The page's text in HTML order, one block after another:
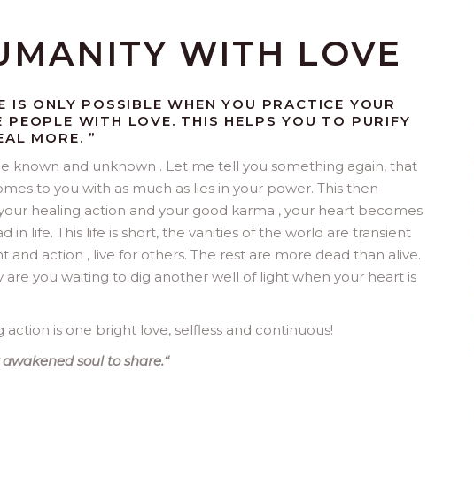
WITH LOVE
ONLY POSSIBLE WHEN YOU PRACTICE YOUR
PEOPLE WITH LOVE. THIS HELPS YOU TO PURIFY
MORE. ”
known and unknown . Let me tell you something again, that
to you with as much as lies in your power. This then
healing action and your good karma , your heart becomes
in life. This life is short, the vanities of the world are transient
action , live for others. The rest are more dead than alive.
you waiting to dig another well of light when your heart is
is one bright love, selfless and continuous!
soul to share.“